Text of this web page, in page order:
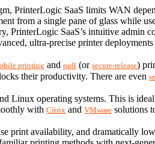
PrinterLogic SaaS limits WAN
from a single pane of glass while
PrinterLogic SaaS’s intuitive admin
printing and pull (or secure-release)
their productivity. There are even
Linux operating systems. This is
with Citrix and VMware solutions
print availability, and dramatically